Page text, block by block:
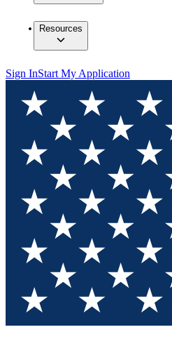
Resources
Sign InStart My Application